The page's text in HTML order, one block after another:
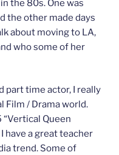
the 80s. One was
the other made days
about moving to LA,
who some of her
part time actor, I really
Film / Drama world.
Queen
have a great teacher
trend. Some of